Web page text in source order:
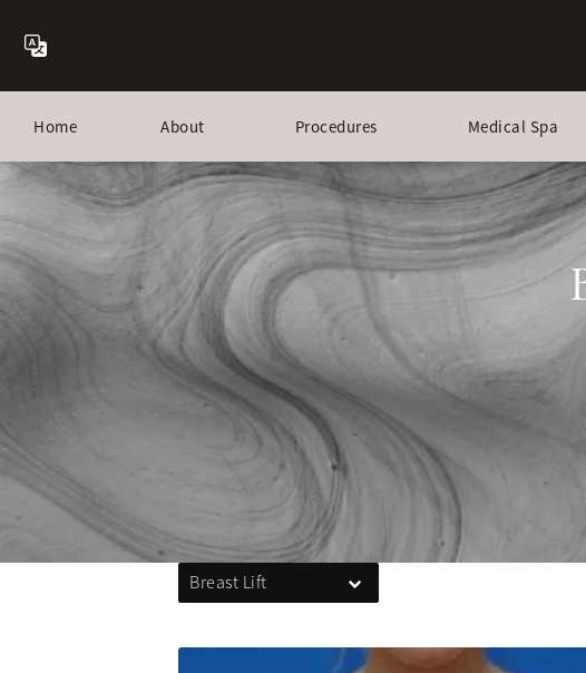
Home About Procedures Medical Spa
Breast Lift